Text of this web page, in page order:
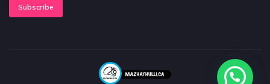
Subscribe